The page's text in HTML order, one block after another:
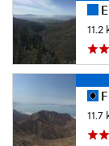
11.2
11.7